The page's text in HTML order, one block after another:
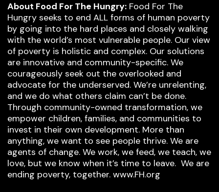
About Food For The Hungry: Food For The
Hungry seeks to end ALL forms of human poverty
by going into the hard places and closely walking
with the world’s most vulnerable people. Our view
of poverty is holistic and complex. Our solutions
are innovative and community-specific. We
courageously seek out the overlooked and
advocate for the underserved. We’re unrelenting,
and we do what others claim can’t be done.
Through community-owned transformation, we
empower children, families, and communities to
invest in their own development. More than
anything, we want to see people thrive. We are
agents of change. We work, we feed, we teach, we
love, but we know when it’s time to leave. We are
ending poverty, together. www.FH.org